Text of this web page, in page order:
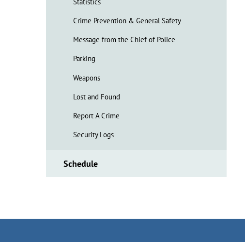
Crime Prevention & General Safety
Message from the Chief of Police
Parking
Weapons
Lost and Found
Report A Crime
Security Logs
Schedule